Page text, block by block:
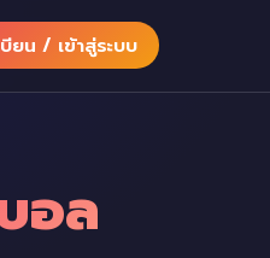
บียน / เข้าสู่ระบบ
อล